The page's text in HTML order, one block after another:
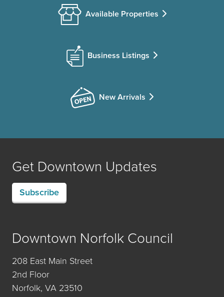
Available Properties
Business Listings
New Arrivals
Get Downtown Updates
Subscribe
Downtown Norfolk Council
208 East Main Street
2nd Floor
Norfolk, VA 23510